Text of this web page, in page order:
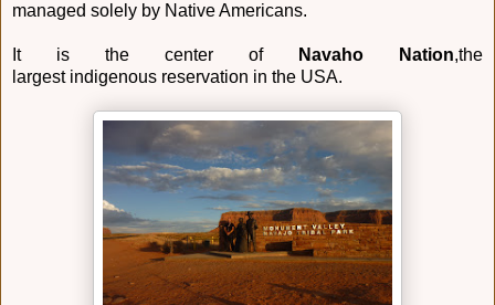
managed solely by Native Americans.
It is the center of Navaho Nation,the
largest indigenous reservation in the USA.